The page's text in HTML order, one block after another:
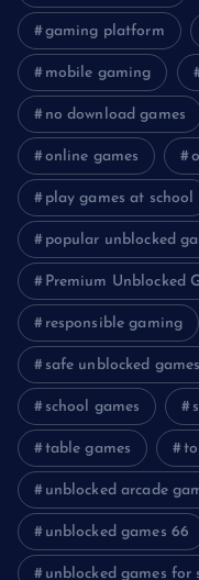
gaming platform
mobile gaming
no download games
online games
play games at school
popular unblocked
Premium Unblocked
responsible gaming
safe unblocked games
school games
table games
unblocked arcade
unblocked games 66
unblocked games for